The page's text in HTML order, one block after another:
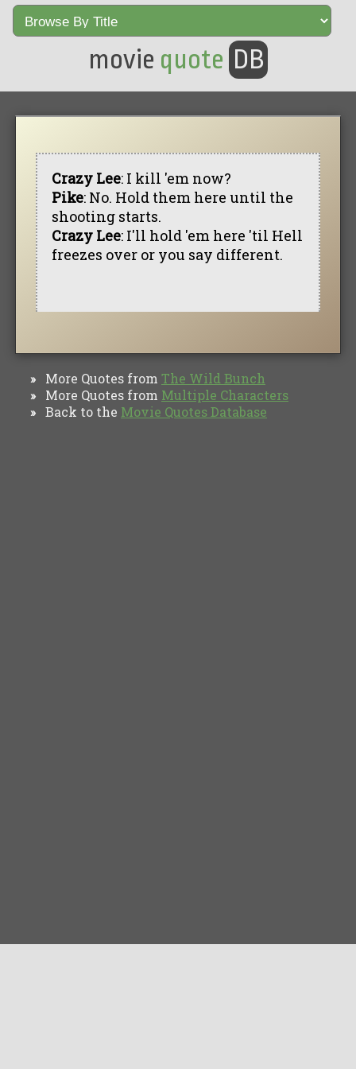
movie quote DB
Crazy Lee: I kill 'em now?
Pike: No. Hold them here until the
shooting starts.
Crazy Lee: I'll hold 'em here 'til Hell
freezes over or you say different.
» More Quotes from The Wild Bunch
» More Quotes from Multiple Characters
» Back to the Movie Quotes Database